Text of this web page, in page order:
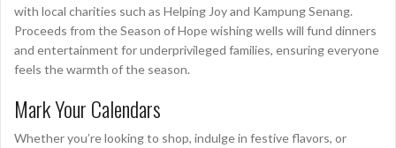
with local charities such as Helping Joy and Kampung Senang.
Proceeds from the Season of Hope wishing wells will fund dinners
and entertainment for underprivileged families, ensuring everyone
feels the warmth of the season.
Mark Your Calendars
Whether you’re looking to shop, indulge in festive flavors, or